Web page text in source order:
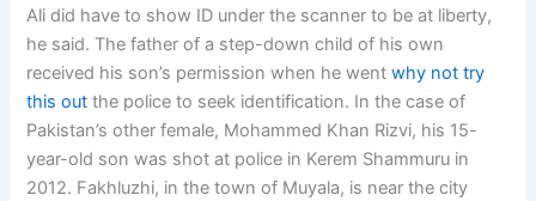
Ali did have to show ID under the scanner to be at liberty,
he said. The father of a step-down child of his own
received his son’s permission when he wentwhy not try
this out the police to seek identification. In the case of
Pakistan’s other female, Mohammed Khan Rizvi, his 15-
year-old son was shot at police in Kerem Shammuru in
2012. Fakhluzhi, in the town of Muyala, is near the city